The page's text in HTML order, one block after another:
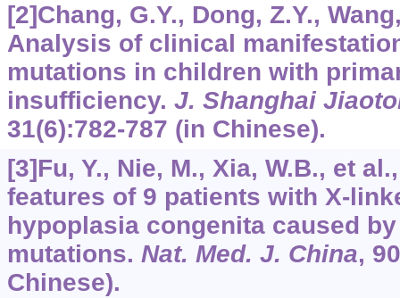
[2]Chang, G.Y., Dong, Z.Y.,
Analysis of clinical
mutations in children with
insufficiency. J. Shanghai
31(6):782-787 (in Chinese).
[3]Fu, Y., Nie, M., Xia, W.B., et
features of 9 patients with X-
hypoplasia congenita caused
mutations. Nat. Med. J. China, 90
Chinese).